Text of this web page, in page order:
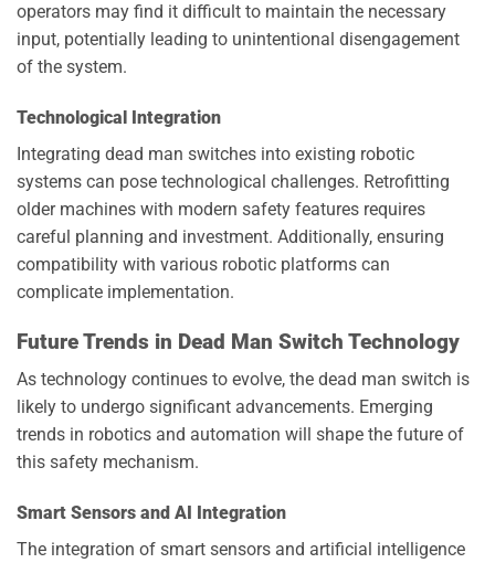
operators may find it difficult to maintain the necessary
input, potentially leading to unintentional disengagement
of the system.
Technological Integration
Integrating dead man switches into existing robotic
systems can pose technological challenges. Retrofitting
older machines with modern safety features requires
careful planning and investment. Additionally, ensuring
compatibility with various robotic platforms can
complicate implementation.
Future Trends in Dead Man Switch Technology
As technology continues to evolve, the dead man switch is
likely to undergo significant advancements. Emerging
trends in robotics and automation will shape the future of
this safety mechanism.
Smart Sensors and AI Integration
The integration of smart sensors and artificial intelligence